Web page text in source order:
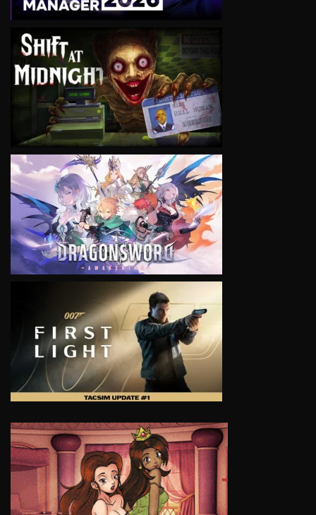
VIEW
VIEW
VIEW